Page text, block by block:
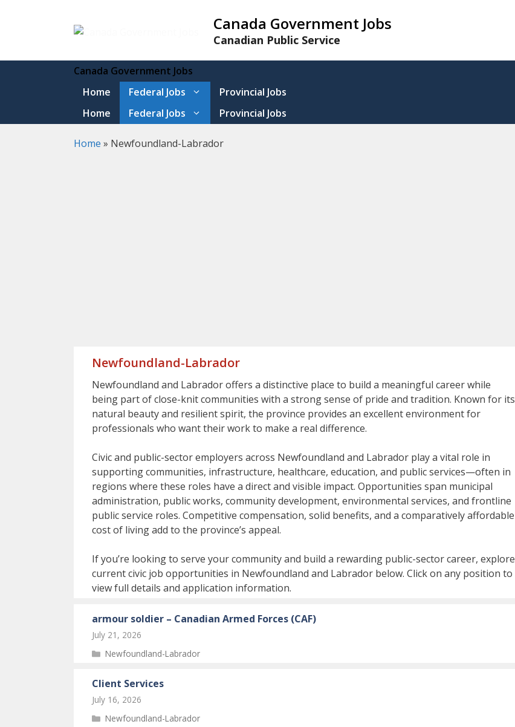
Canada Government Jobs
Canadian Public Service
Canada Government Jobs
Home
Federal Jobs
Provincial Jobs
Home
Federal Jobs Provincial Jobs
Home » Newfoundland-Labrador
Newfoundland-Labrador
Newfoundland and Labrador offers a distinctive place to build a meaningful career while
being part of close-knit communities with a strong sense of pride and tradition. Known for its
natural beauty and resilient spirit, the province provides an excellent environment for
professionals who want their work to make a real difference.
Civic and public-sector employers across Newfoundland and Labrador play a vital role in
supporting communities, infrastructure, healthcare, education, and public services—often in
regions where these roles have a direct and visible impact. Opportunities span municipal
administration, public works, community development, environmental services, and frontline
public service roles. Competitive compensation, solid benefits, and a comparatively affordable
cost of living add to the province’s appeal.
If you’re looking to serve your community and build a rewarding public-sector career, explore
current civic job opportunities in Newfoundland and Labrador below. Click on any position to
view full details and application information.
armour soldier – Canadian Armed Forces (CAF)
July 21, 2026
Categories
Newfoundland-Labrador
Client Services
July 16, 2026
Categories
Newfoundland-Labrador